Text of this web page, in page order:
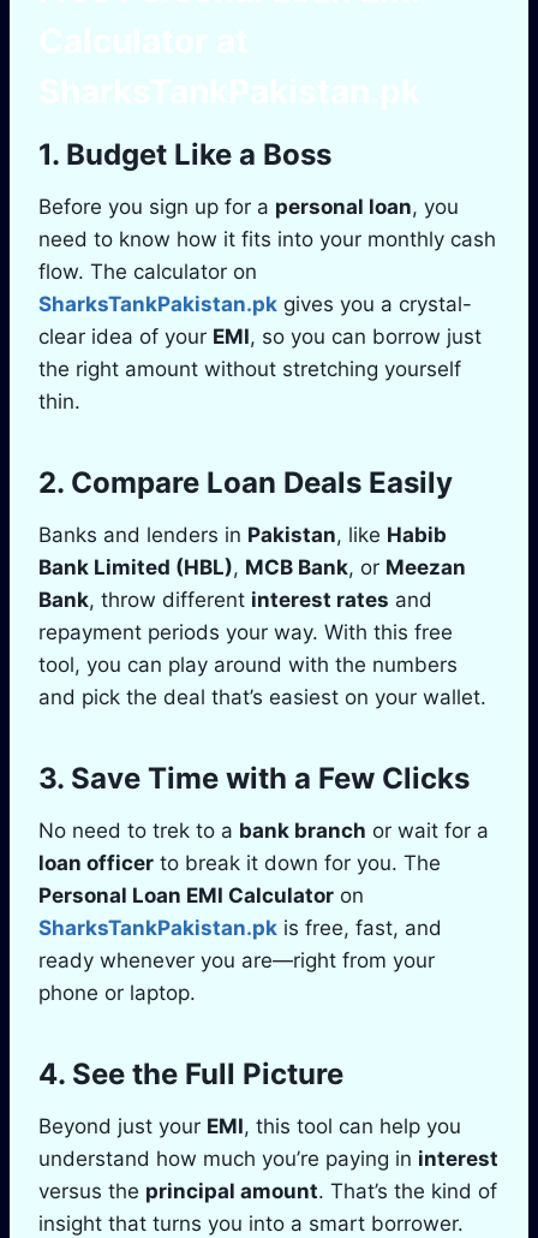
1. Budget Like a Boss
Before you sign up for a personal loan, you
need to know how it fits into your monthly cash
flow. The calculator on
SharksTankPakistan.pk gives you a crystal-
clear idea of your EMI, so you can borrow just
the right amount without stretching yourself
thin.
2. Compare Loan Deals Easily
Banks and lenders in Pakistan, like Habib
Bank Limited (HBL), MCB Bank, or Meezan
Bank, throw different interest rates and
repayment periods your way. With this free
tool, you can play around with the numbers
and pick the deal that’s easiest on your wallet.
3. Save Time with a Few Clicks
No need to trek to a bank branch or wait for a
loan officer to break it down for you. The
Personal Loan EMI Calculator on
SharksTankPakistan.pk is free, fast, and
ready whenever you are—right from your
phone or laptop.
4. See the Full Picture
Beyond just your EMI, this tool can help you
understand how much you’re paying in interest
versus the principal amount. That’s the kind of
insight that turns you into a smart borrower.